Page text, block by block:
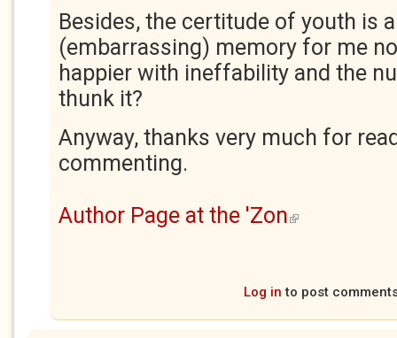
Besides, the certitude of youth is
(embarrassing) memory for me
happier with ineffability and the
thunk it?
Anyway, thanks very much for
commenting.
Author Page at the 'Zon (link is external)
Log in to post